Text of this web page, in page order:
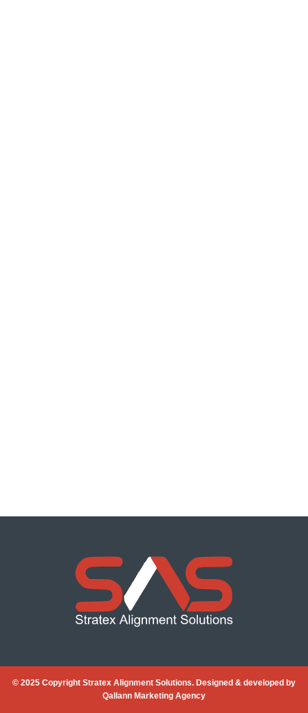
© 2025 Copyright Stratex Alignment Solutions. Designed & developed by
Qallann Marketing Agency